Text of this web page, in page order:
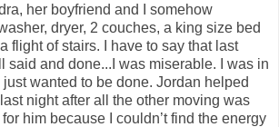
her boyfriend and I somehow
dryer, 2 couches, a king size bed
flight of stairs. I have to say that last
said and done...I was miserable. I was in
wanted to be done. Jordan helped
night after all the other moving was
him because I couldn’t find the energy